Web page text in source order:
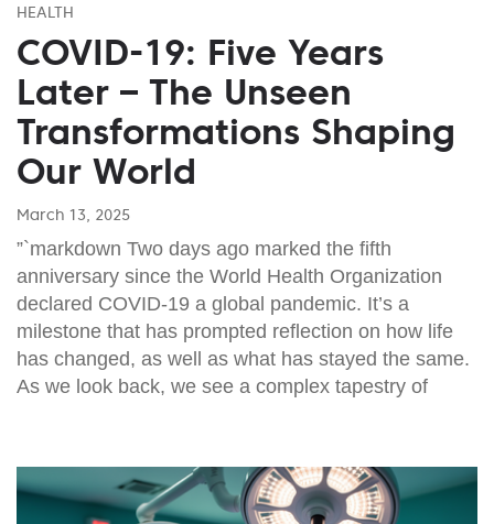
HEALTH
COVID-19: Five Years
Later – The Unseen
Transformations Shaping
Our World
March 13, 2025
”`markdown Two days ago marked the fifth
anniversary since the World Health Organization
declared COVID-19 a global pandemic. It’s a
milestone that has prompted reflection on how life
has changed, as well as what has stayed the same.
As we look back, we see a complex tapestry of